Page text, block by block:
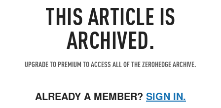
THIS ARTICLE IS
ARCHIVED.
UPGRADE TO PREMIUM TO ACCESS ALL OF THE ZEROHEDGE ARCHIVE.
ALREADY A MEMBER? SIGN IN.